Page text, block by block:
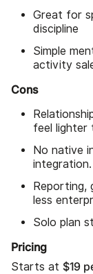
Great for
discipline
Simple
activity
Cons
feel lighter
No native
integration.
Reporting,
less
Solo plan
Pricing
Starts at $19